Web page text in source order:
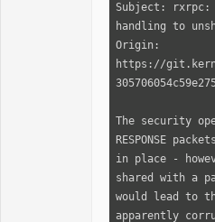
Fixes:
skb_unshare()
skb_cow_data()")
Signed-off-by:
[bwh:
input data
rxrpc_input_packet() here]
Signed-off-by:
---
Subject: rxrpc:
handling to
Origin:
https://
The security
RESPONSE
in place -
shared with a
would lead to
apparently